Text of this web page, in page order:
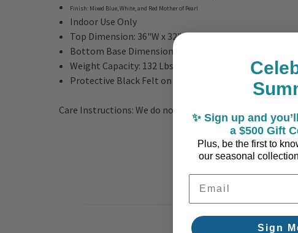
Finish: Mixed Blue, White, and Red Mother of Pearl
Indoor Use Only
Top Dimension: 36"W x 32"D
Bottom Base Dimensions: 1.25"H x 29.72"W x 34.25"D
Weight Capacity: 132 Lbs.
Protective Black Felt on Bottom
Care Instructions: We do not recommend using harsh
✨ Sign up and
a $500 Gift
Plus, be the first to
our seasonal
Email Address
Sign